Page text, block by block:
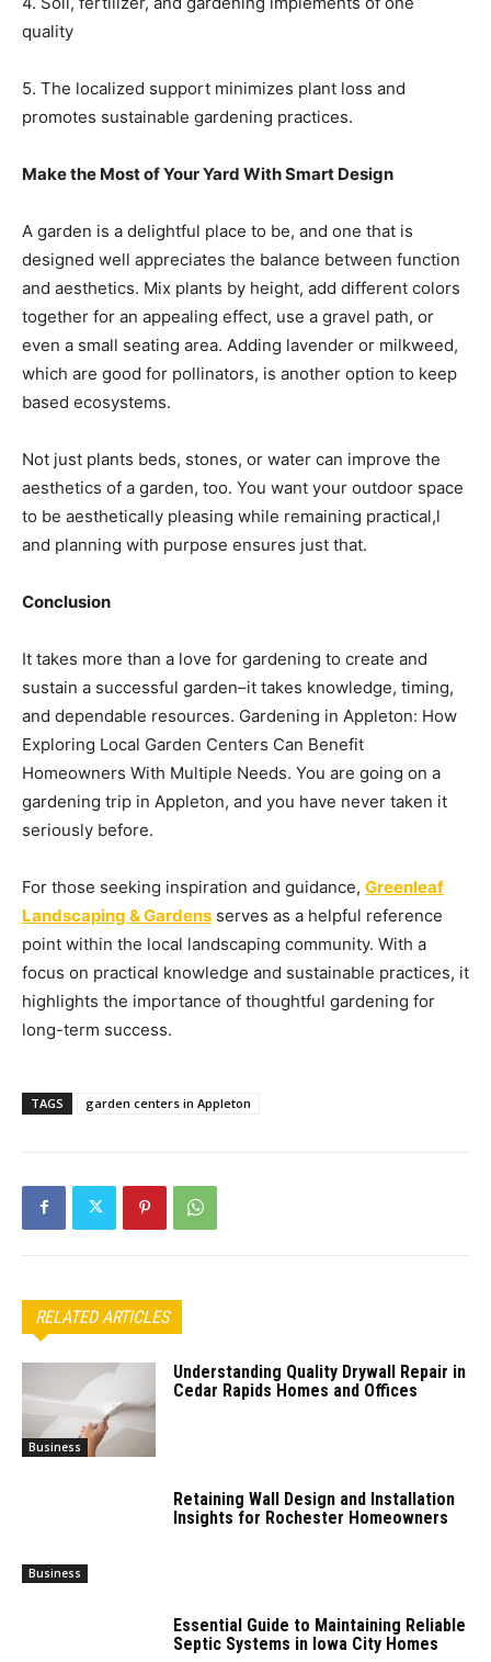
quality
5. The localized support minimizes plant loss and
promotes sustainable gardening practices.
Make the Most of Your Yard With Smart Design
A garden is a delightful place to be, and one that is
designed well appreciates the balance between function
and aesthetics. Mix plants by height, add different colors
together for an appealing effect, use a gravel path, or
even a small seating area. Adding lavender or milkweed,
which are good for pollinators, is another option to keep
based ecosystems.
Not just plants beds, stones, or water can improve the
aesthetics of a garden, too. You want your outdoor space
to be aesthetically pleasing while remaining practical,l
and planning with purpose ensures just that.
Conclusion
It takes more than a love for gardening to create and
sustain a successful garden–it takes knowledge, timing,
and dependable resources. Gardening in Appleton: How
Exploring Local Garden Centers Can Benefit
Homeowners With Multiple Needs. You are going on a
gardening trip in Appleton, and you have never taken it
seriously before.
For those seeking inspiration and guidance, Greenleaf
Landscaping & Gardens serves as a helpful reference
point within the local landscaping community. With a
focus on practical knowledge and sustainable practices, it
highlights the importance of thoughtful gardening for
long-term success.
TAGS garden centers in Appleton
RELATED ARTICLES
Business
Understanding Quality Drywall Repair in
Cedar Rapids Homes and Offices
Business
Retaining Wall Design and Installation
Insights for Rochester Homeowners
Essential Guide to Maintaining Reliable
Septic Systems in Iowa City Homes